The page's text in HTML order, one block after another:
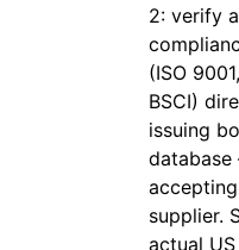
2: verify
(ISO
BSCI)
issuing
supplier.
actual